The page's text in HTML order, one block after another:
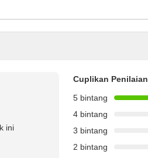
ini
Cuplikan Penilaian
5 bintang
4 bintang
3 bintang
2 bintang